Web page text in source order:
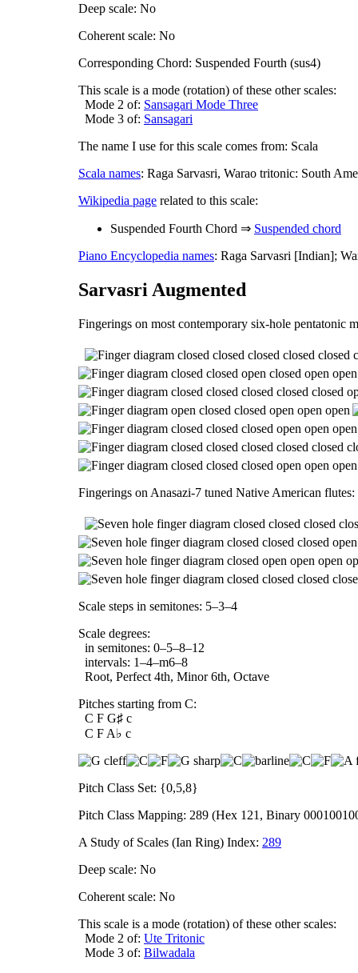
Deep scale: No
Coherent scale: No
Corresponding Chord: Suspended Fourth (sus4)
This scale is a mode (rotation) of these other scales:
Mode 2 of: Sansagari Mode Three
Mode 3 of: Sansagari
The name I use for this scale comes from: Scala
Scala names: Raga Sarvasri, Warao tritonic: South
Wikipedia page related to this scale:
Suspended Fourth Chord ⇒ Suspended chord
Piano Encyclopedia names: Raga Sarvasri [Indian];
Sarvasri Augmented
Fingerings on most contemporary six-hole pentatonic
Fingerings on Anasazi-7 tuned Native American flutes:
Scale steps in semitones: 5–3–4
Scale degrees:
in semitones: 0–5–8–12
intervals: 1–4–m6–8
Root, Perfect 4th, Minor 6th, Octave
Pitches starting from C:
C F G♯ c
C F A♭ c
Pitch Class Set: {0,5,8}
Pitch Class Mapping: 289 (Hex 121, Binary
A Study of Scales (Ian Ring) Index: 289
Deep scale: No
Coherent scale: No
This scale is a mode (rotation) of these other scales:
Mode 2 of: Ute Tritonic
Mode 3 of: Bilwadala